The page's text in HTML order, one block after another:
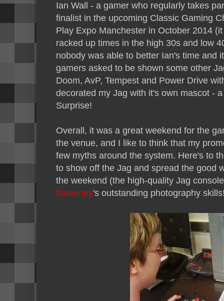
Ian Wall - a gamer who regularly takes
finalist in the upcoming Classic Gaming
Play Expo Manchester in October 2014
racked up times in the high 30s and low
nobody was able to better Ian's time and
gamers asked to be shown some other
Doom, AvP, Tempest and Power Drive
decorated my Jag with it's own mascot -
Surprise!
Overall, it was a great weekend for the
the venue, and I like to think that my
few myths around the system. Here's to
to show off the Jag and spread the good
the weekend (the high-quality Jag
Sweeney's outstanding photography